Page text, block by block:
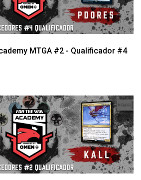
MTGA #2 - Qualificador #4